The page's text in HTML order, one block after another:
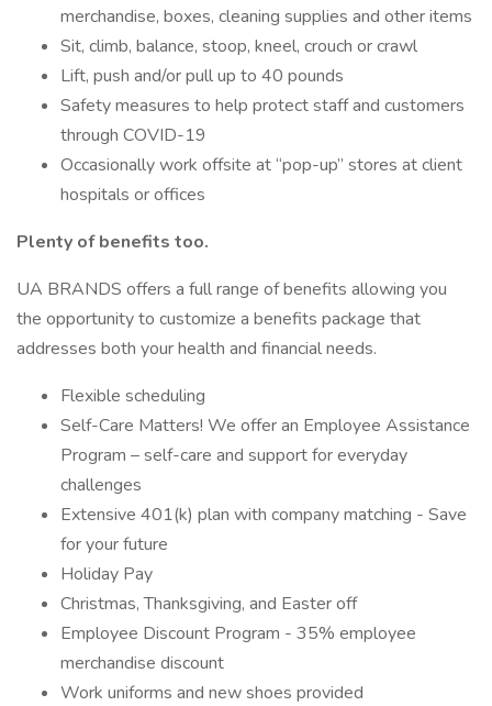
merchandise, boxes, cleaning supplies and other items
Sit, climb, balance, stoop, kneel, crouch or crawl
Lift, push and/or pull up to 40 pounds
Safety measures to help protect staff and customers
through COVID-19
Occasionally work offsite at “pop-up” stores at client
hospitals or offices
Plenty of benefits too.
UA BRANDS offers a full range of benefits allowing you
the opportunity to customize a benefits package that
addresses both your health and financial needs.
Flexible scheduling
Self-Care Matters! We offer an Employee Assistance
Program – self-care and support for everyday
challenges
Extensive 401(k) plan with company matching - Save
for your future
Holiday Pay
Christmas, Thanksgiving, and Easter off
Employee Discount Program - 35% employee
merchandise discount
Work uniforms and new shoes provided